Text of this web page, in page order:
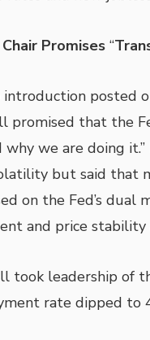
Promises “
introduction posted
promised that the
why we are doing
but said that
on the Fed’s dual
and price
took leadership of
rate dipped to